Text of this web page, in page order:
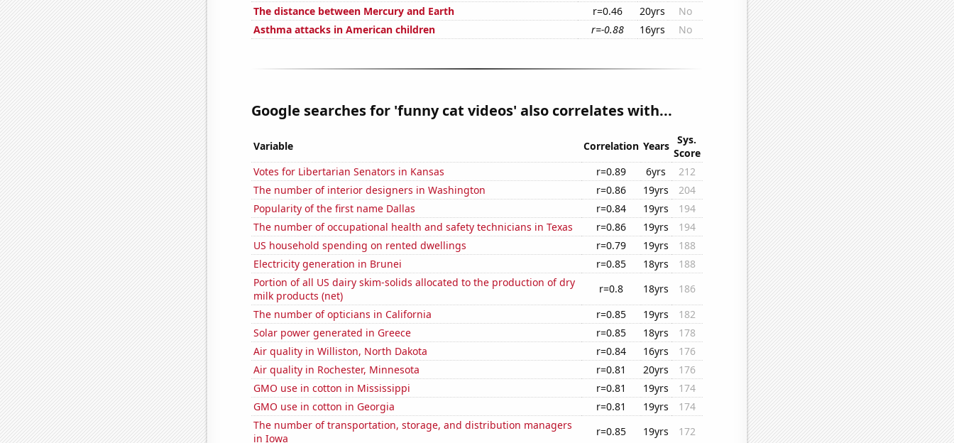
The distance between Mercury and Earth
r=0.46 20yrs
No
Asthma attacks in American children
r=-0.88 16yrs No
Google searches for 'funny cat videos' also correlates with...
Variable Correlation Years
Sys.
Score
Votes for Libertarian Senators in Kansas
r=0.89 6yrs
212
The number of interior designers in Washington
r=0.86 19yrs
204
Popularity of the first name Dallas
r=0.84 19yrs
194
The number of occupational health and safety technicians in Texas
r=0.86 19yrs
194
US household spending on rented dwellings
r=0.79 19yrs
188
Electricity generation in Brunei
r=0.85 18yrs
188
Portion of all US dairy skim-solids allocated to the production of dry
milk products (net)
r=0.8 18yrs
186
The number of opticians in California
r=0.85 19yrs
182
Solar power generated in Greece
r=0.85 18yrs
178
Air quality in Williston, North Dakota
r=0.84 16yrs
176
Air quality in Rochester, Minnesota
r=0.81 20yrs
176
GMO use in cotton in Mississippi
r=0.81 19yrs
174
GMO use in cotton in Georgia
r=0.81 19yrs
174
The number of transportation, storage, and distribution managers
in Iowa
r=0.85 19yrs
172